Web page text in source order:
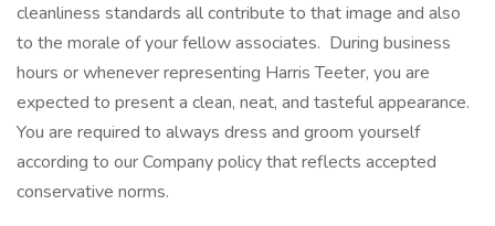
cleanliness standards all contribute to that image and also
to the morale of your fellow associates. During business
hours or whenever representing Harris Teeter, you are
expected to present a clean, neat, and tasteful appearance.
You are required to always dress and groom yourself
according to our Company policy that reflects accepted
conservative norms.